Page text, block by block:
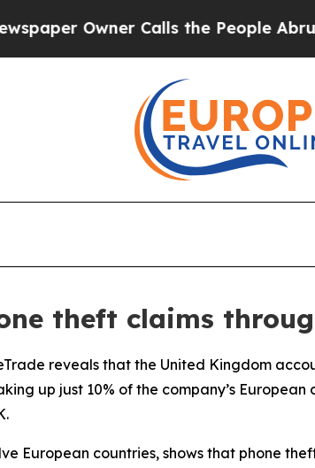
Owner Calls the People
theft claims
reveals that the United Kingdom
up just 10% of the company’s
European countries, shows that phone